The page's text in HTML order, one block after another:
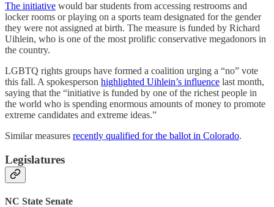
The initiative would bar students from accessing restrooms and
locker rooms or playing on a sports team designated for the gender
they were not assigned at birth. The measure is funded by Richard
Uihlein, who is one of the most prolific conservative megadonors in
the country.
LGBTQ rights groups have formed a coalition urging a “no” vote
this fall. A spokesperson highlighted Uihlein’s influence last month,
saying that the “initiative is funded by one of the richest people in
the world who is spending enormous amounts of money to promote
extreme candidates and extreme ideas.”
Similar measures recently qualified for the ballot in Colorado.
Legislatures
NC State Senate